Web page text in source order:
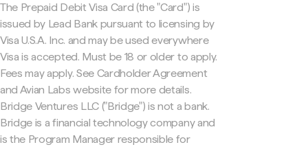
The Prepaid Debit Visa Card (the "Card") is
issued by Lead Bank pursuant to licensing by
Visa U.S.A. Inc. and may be used everywhere
Visa is accepted. Must be 18 or older to apply.
Fees may apply. See Cardholder Agreement
and Avian Labs website for more details.
Bridge Ventures LLC ("Bridge") is not a bank.
Bridge is a financial technology company and
is the Program Manager responsible for